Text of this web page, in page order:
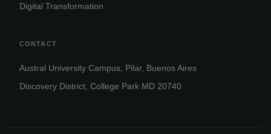
Digital Transformation
CONTACT
Austral University Campus, Pilar, Buenos Aires
Discovery District, College Park MD 20740